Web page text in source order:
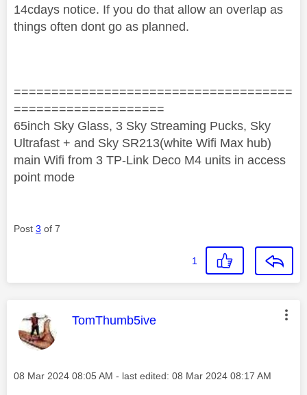
14cdays notice. If you do that allow an overlap as
things often dont go as planned.
=====================================
====================
65inch Sky Glass, 3 Sky Streaming Pucks, Sky
Ultrafast + and Sky SR213(white Wifi Max hub)
main Wifi from 3 TP-Link Deco M4 units in access
point mode
Post 3 of 7
1
This message was authored by:
TomThumb5ive
Message posted on
‎08 Mar 2024 08:05 AM - last edited: ‎08 Mar 2024 08:17 AM